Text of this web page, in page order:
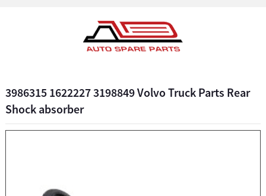
3986315 1622227 3198849 Volvo Truck Parts Rear
Shock absorber